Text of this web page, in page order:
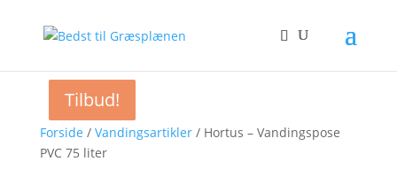
Forside / Vandingsartikler/ Hortus – Vandingspose
PVC 75 liter
Tilbud!
Tilbud!
Tilbud!
Tilbud!